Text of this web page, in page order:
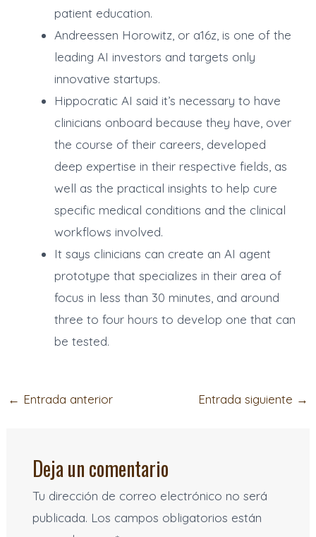
patient education.
Andreessen Horowitz, or a16z, is one of the
leading AI investors and targets only
innovative startups.
Hippocratic AI said it’s necessary to have
clinicians onboard because they have, over
the course of their careers, developed
deep expertise in their respective fields, as
well as the practical insights to help cure
specific medical conditions and the clinical
workflows involved.
It says clinicians can create an AI agent
prototype that specializes in their area of
focus in less than 30 minutes, and around
three to four hours to develop one that can
be tested.
← Entrada anterior Entrada siguiente →
Deja un comentario
Tu dirección de correo electrónico no será
publicada. Los campos obligatorios están